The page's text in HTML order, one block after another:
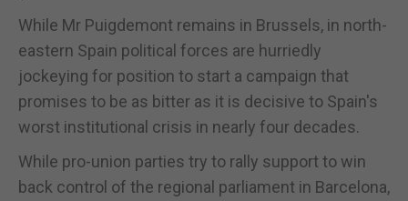
While Mr Puigdemont remains in Brussels, in north-
eastern Spain political forces are hurriedly
jockeying for position to start a campaign that
promises to be as bitter as it is decisive to Spain's
worst institutional crisis in nearly four decades.
While pro-union parties try to rally support to win
back control of the regional parliament in Barcelona,